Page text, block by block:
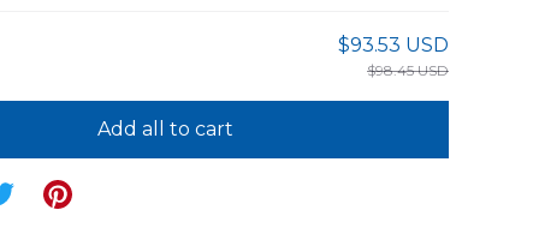
$93.53 USD
$98.45 USD
Add all to cart